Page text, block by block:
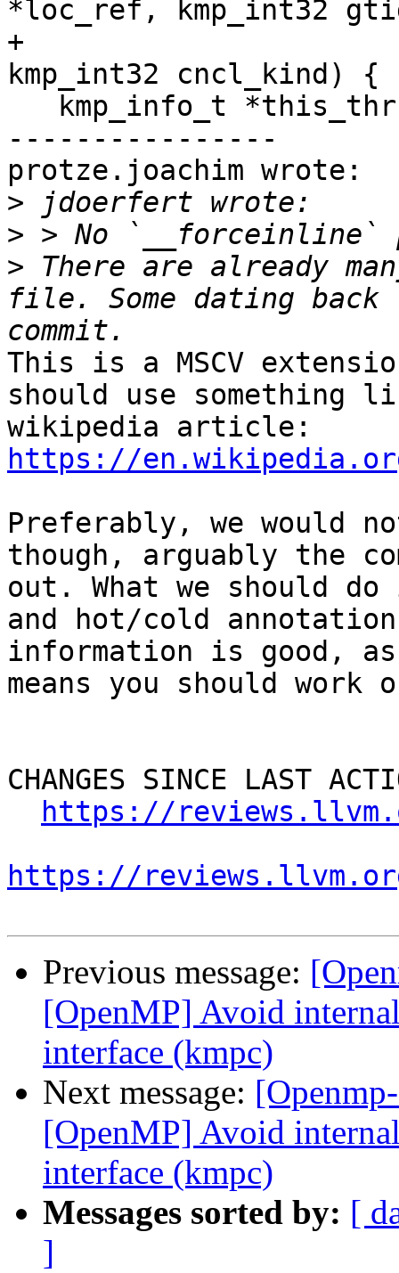
*loc_ref, kmp_int32
+
kmp_int32 cncl_kind) {
----------------
protze.joachim wrote:
>
>
> There are already
file. Some dating
This is a MSCV
should use something
https://
Preferably, we would
though, arguably the
out. What we should
and hot/cold
information is good,
means you should
CHANGES SINCE LAST
https://
https://
Previous message:
[OpenMP] Avoid
interface (kmpc)
Next message:
[OpenMP] Avoid
interface (kmpc)
Messages sorted by: [
]